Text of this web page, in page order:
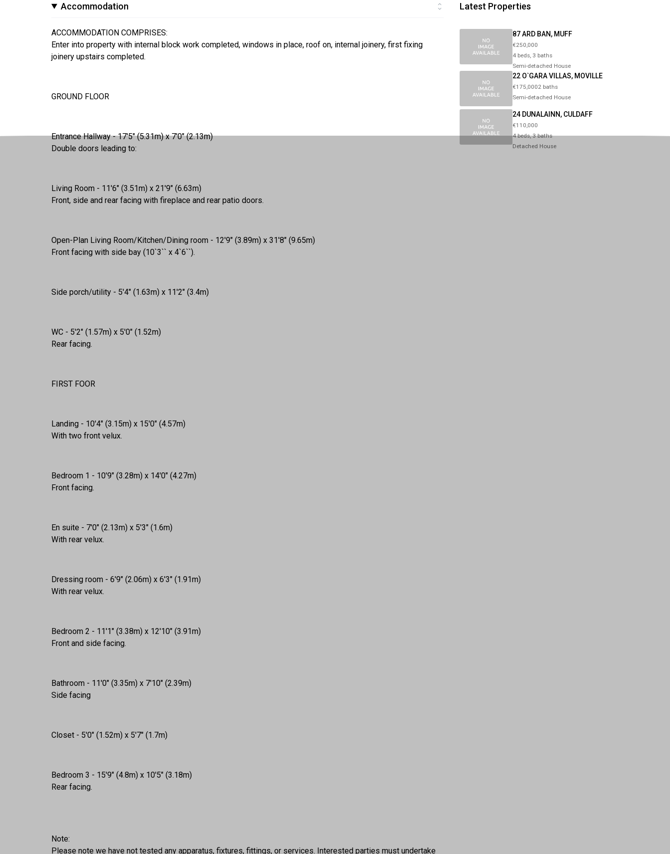
Accommodation
ACCOMMODATION COMPRISES:
Enter into property with internal block work completed, windows in place, roof on, internal joinery, first fixing
joinery upstairs completed.
GROUND FLOOR
Entrance Hallway - 17'5" (5.31m) x 7'0" (2.13m)
Double doors leading to:
Living Room - 11'6" (3.51m) x 21'9" (6.63m)
Front, side and rear facing with fireplace and rear patio doors.
Open-Plan Living Room/Kitchen/Dining room - 12'9" (3.89m) x 31'8" (9.65m)
Front facing with side bay (10`3`` x 4`6``).
Side porch/utility - 5'4" (1.63m) x 11'2" (3.4m)
WC - 5'2" (1.57m) x 5'0" (1.52m)
Rear facing.
FIRST FOOR
Landing - 10'4" (3.15m) x 15'0" (4.57m)
With two front velux.
Bedroom 1 - 10'9" (3.28m) x 14'0" (4.27m)
Front facing.
En suite - 7'0" (2.13m) x 5'3" (1.6m)
With rear velux.
Dressing room - 6'9" (2.06m) x 6'3" (1.91m)
With rear velux.
Bedroom 2 - 11'1" (3.38m) x 12'10" (3.91m)
Front and side facing.
Bathroom - 11'0" (3.35m) x 7'10" (2.39m)
Side facing
Closet - 5'0" (1.52m) x 5'7" (1.7m)
Bedroom 3 - 15'9" (4.8m) x 10'5" (3.18m)
Rear facing.
Note:
Please note we have not tested any apparatus, fixtures, fittings, or services. Interested parties must undertake
Latest Properties
87 ARD BAN, MUFF
€250,000
4 beds, 3 baths
Semi-detached House
22 O`GARA VILLAS, MOVILLE
€175,0002 baths
Semi-detached House
24 DUNALAINN, CULDAFF
€110,000
4 beds, 3 baths
Detached House